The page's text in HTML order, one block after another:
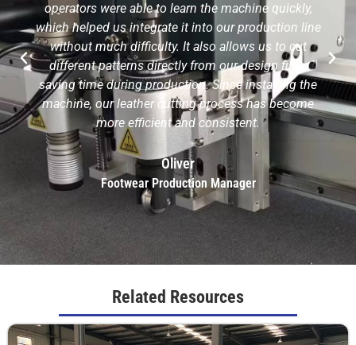
operators were able to learn the machine quickly,
which helped us integrate it into our production line
without much difficulty. It also allows us to cut
different patterns directly from our design files,
saving time during production. Since installing the
machine, our leather cutting process has become
more efficient and consistent.
Oliver
Footwear Production Manager
Related Resources